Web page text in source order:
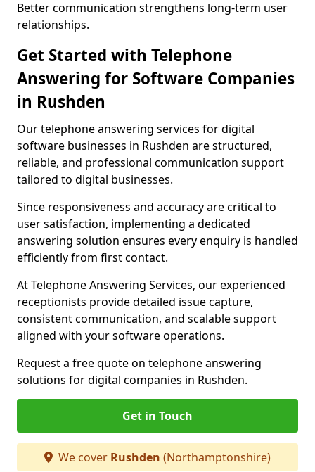
Better communication strengthens long-term user
relationships.
Get Started with Telephone
Answering for Software Companies
in Rushden
Our telephone answering services for digital
software businesses in Rushden are structured,
reliable, and professional communication support
tailored to digital businesses.
Since responsiveness and accuracy are critical to
user satisfaction, implementing a dedicated
answering solution ensures every enquiry is handled
efficiently from first contact.
At Telephone Answering Services, our experienced
receptionists provide detailed issue capture,
consistent communication, and scalable support
aligned with your software operations.
Request a free quote on telephone answering
solutions for digital companies in Rushden.
Get in Touch
We cover Rushden (Northamptonshire)